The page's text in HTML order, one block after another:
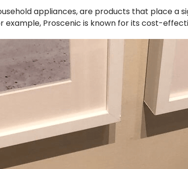
appliances, are products that place a
example, Proscenic is known for its cost-